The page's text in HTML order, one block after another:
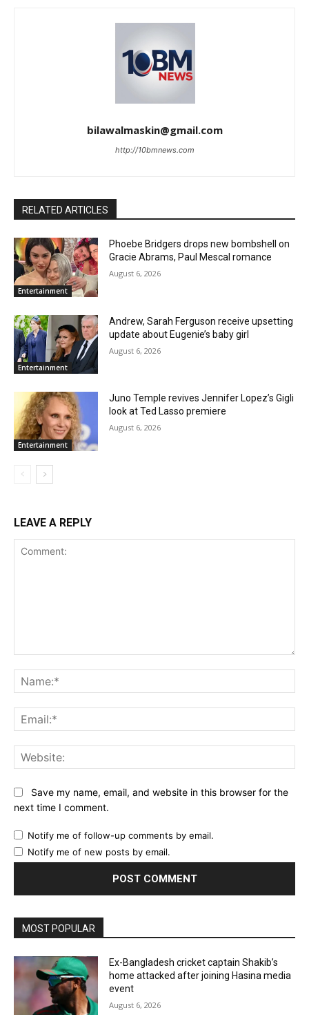
bilawalmaskin@gmail.com
http://10bmnews.com
RELATED ARTICLES
Entertainment
Phoebe Bridgers drops new bombshell on
Gracie Abrams, Paul Mescal romance
August 6, 2026
Entertainment
Andrew, Sarah Ferguson receive upsetting
update about Eugenie’s baby girl
August 6, 2026
Entertainment
Juno Temple revives Jennifer Lopez’s Gigli
look at Ted Lasso premiere
August 6, 2026
LEAVE A REPLY
Save my name, email, and website in this browser for the
next time I comment.
Notify me of follow-up comments by email.
Notify me of new posts by email.
MOST POPULAR
Ex-Bangladesh cricket captain Shakib’s
home attacked after joining Hasina media
event
August 6, 2026